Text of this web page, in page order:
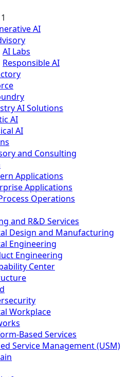
AI
AI Labs
Responsible AI
AI Solutions
AI
AI
and Consulting
Applications
Applications
Operations
and R&D Services
Design and Manufacturing
Engineering
Engineering
Center
Workplace
Based Services
Service Management (USM)